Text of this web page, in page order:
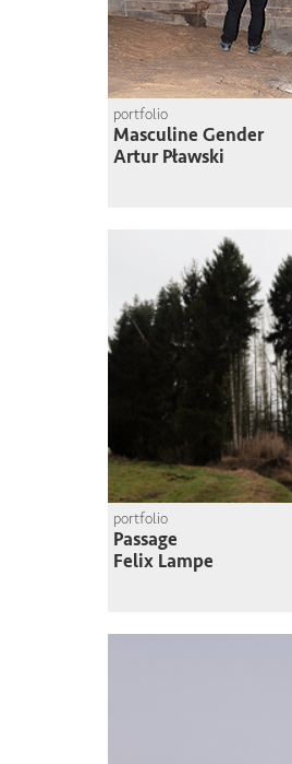
portfolio
Masculine Gender
Artur Pławski
portfolio
Passage
Felix Lampe